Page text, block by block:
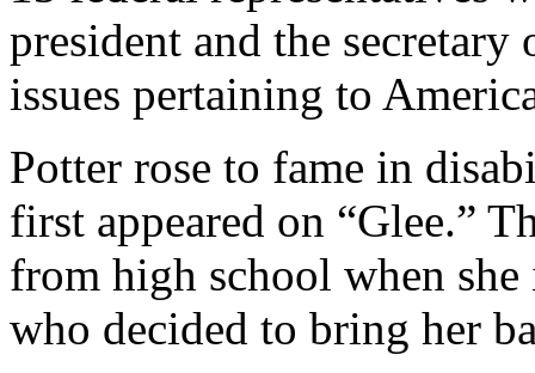
president and the
issues pertaining to
Potter rose to fame in
first appeared on “Glee.”
from high school when she
who decided to bring her